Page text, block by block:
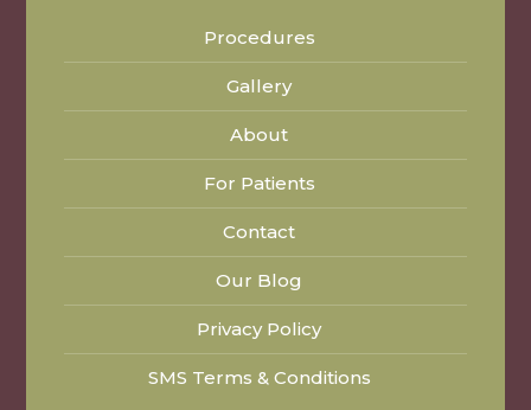
Procedures
Gallery
About
For Patients
Contact
Our Blog
Privacy Policy
SMS Terms & Conditions